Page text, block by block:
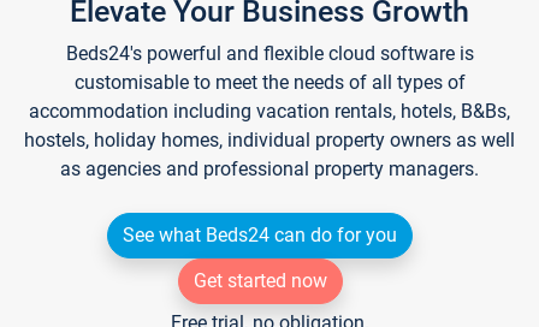
Elevate Your Business Growth
Beds24's powerful and flexible cloud software is
customisable to meet the needs of all types of
accommodation including vacation rentals, hotels, B&Bs,
hostels, holiday homes, individual property owners as well
as agencies and professional property managers.
See what Beds24 can do for you
Get started now